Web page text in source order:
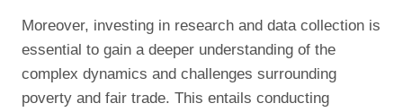
Moreover, investing in research and data collection is
essential to gain a deeper understanding of the
complex dynamics and challenges surrounding
poverty and fair trade. This entails conducting